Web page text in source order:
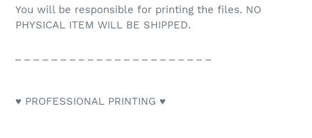
You will be responsible for printing the files. NO
PHYSICAL ITEM WILL BE SHIPPED.
♥ PROFESSIONAL PRINTING ♥